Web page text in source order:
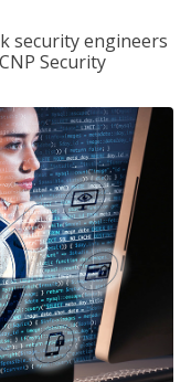
security engineers
Security